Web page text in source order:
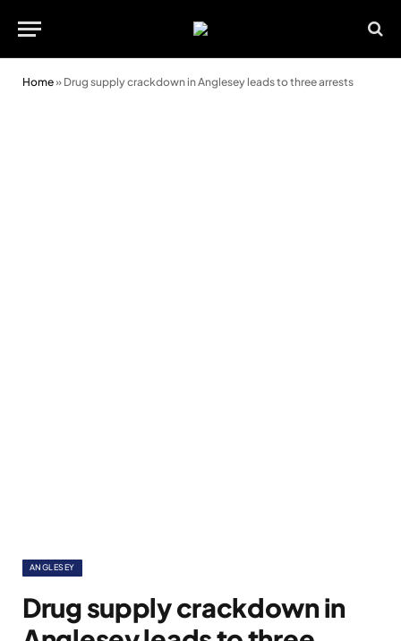
Home» Drug supply crackdown in Anglesey leads to three arrests
ANGLESEY
Drug supply crackdown in